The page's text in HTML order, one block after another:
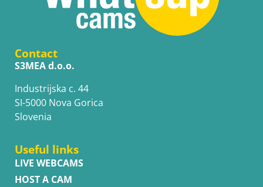
Contact
S3MEA d.o.o.
Industrijska c. 44
SI-5000 Nova Gorica
Slovenia
Useful links
LIVE WEBCAMS
HOST A CAM